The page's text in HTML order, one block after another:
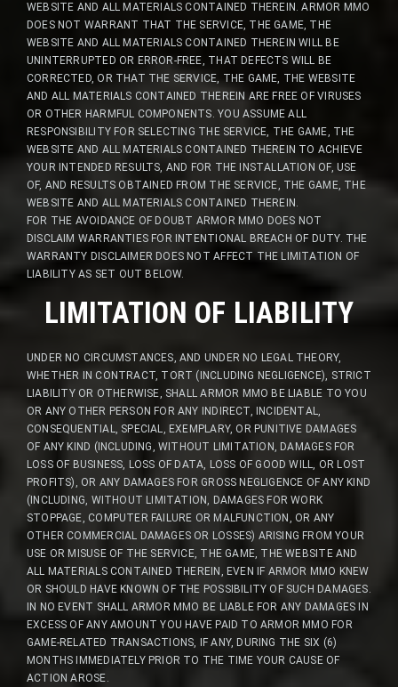
WEBSITE AND ALL MATERIALS CONTAINED THEREIN. ARMOR MMO
DOES NOT WARRANT THAT THE SERVICE, THE GAME, THE
WEBSITE AND ALL MATERIALS CONTAINED THEREIN WILL BE
UNINTERRUPTED OR ERROR-FREE, THAT DEFECTS WILL BE
CORRECTED, OR THAT THE SERVICE, THE GAME, THE WEBSITE
AND ALL MATERIALS CONTAINED THEREIN ARE FREE OF VIRUSES
OR OTHER HARMFUL COMPONENTS. YOU ASSUME ALL
RESPONSIBILITY FOR SELECTING THE SERVICE, THE GAME, THE
WEBSITE AND ALL MATERIALS CONTAINED THEREIN TO ACHIEVE
YOUR INTENDED RESULTS, AND FOR THE INSTALLATION OF, USE
OF, AND RESULTS OBTAINED FROM THE SERVICE, THE GAME, THE
WEBSITE AND ALL MATERIALS CONTAINED THEREIN.
FOR THE AVOIDANCE OF DOUBT ARMOR MMO DOES NOT
DISCLAIM WARRANTIES FOR INTENTIONAL BREACH OF DUTY. THE
WARRANTY DISCLAIMER DOES NOT AFFECT THE LIMITATION OF
LIABILITY AS SET OUT BELOW.
LIMITATION OF LIABILITY
UNDER NO CIRCUMSTANCES, AND UNDER NO LEGAL THEORY,
WHETHER IN CONTRACT, TORT (INCLUDING NEGLIGENCE), STRICT
LIABILITY OR OTHERWISE, SHALL ARMOR MMO BE LIABLE TO YOU
OR ANY OTHER PERSON FOR ANY INDIRECT, INCIDENTAL,
CONSEQUENTIAL, SPECIAL, EXEMPLARY, OR PUNITIVE DAMAGES
OF ANY KIND (INCLUDING, WITHOUT LIMITATION, DAMAGES FOR
LOSS OF BUSINESS, LOSS OF DATA, LOSS OF GOOD WILL, OR LOST
PROFITS), OR ANY DAMAGES FOR GROSS NEGLIGENCE OF ANY KIND
(INCLUDING, WITHOUT LIMITATION, DAMAGES FOR WORK
STOPPAGE, COMPUTER FAILURE OR MALFUNCTION, OR ANY
OTHER COMMERCIAL DAMAGES OR LOSSES) ARISING FROM YOUR
USE OR MISUSE OF THE SERVICE, THE GAME, THE WEBSITE AND
ALL MATERIALS CONTAINED THEREIN, EVEN IF ARMOR MMO KNEW
OR SHOULD HAVE KNOWN OF THE POSSIBILITY OF SUCH DAMAGES.
IN NO EVENT SHALL ARMOR MMO BE LIABLE FOR ANY DAMAGES IN
EXCESS OF ANY AMOUNT YOU HAVE PAID TO ARMOR MMO FOR
GAME-RELATED TRANSACTIONS, IF ANY, DURING THE SIX (6)
MONTHS IMMEDIATELY PRIOR TO THE TIME YOUR CAUSE OF
ACTION AROSE.